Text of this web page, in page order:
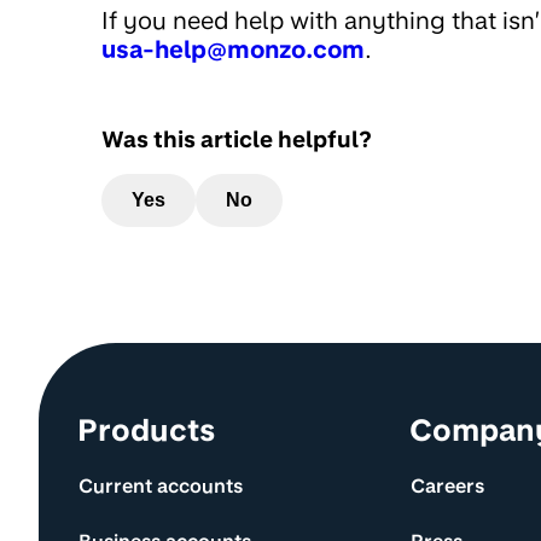
If you need help with anything that
usa-help@monzo.com.
Was this article helpful?
Yes No
Site information and links
Products
Current accounts Careers